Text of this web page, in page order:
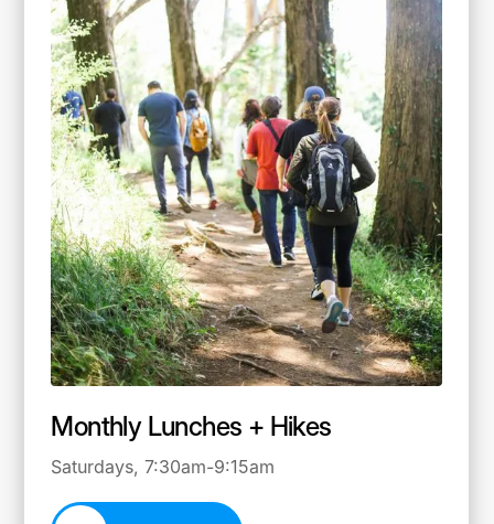
Monthly Lunches + Hikes
Saturdays, 7:30am-9:15am